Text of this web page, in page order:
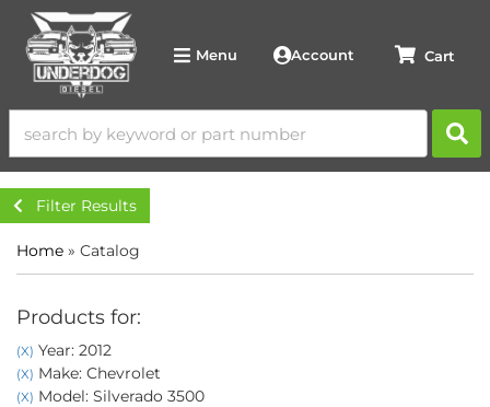
Menu Account
Filter Results
Home » Catalog
Products for:
(X) Year: 2012
(X) Make: Chevrolet
(X) Model: Silverado 3500